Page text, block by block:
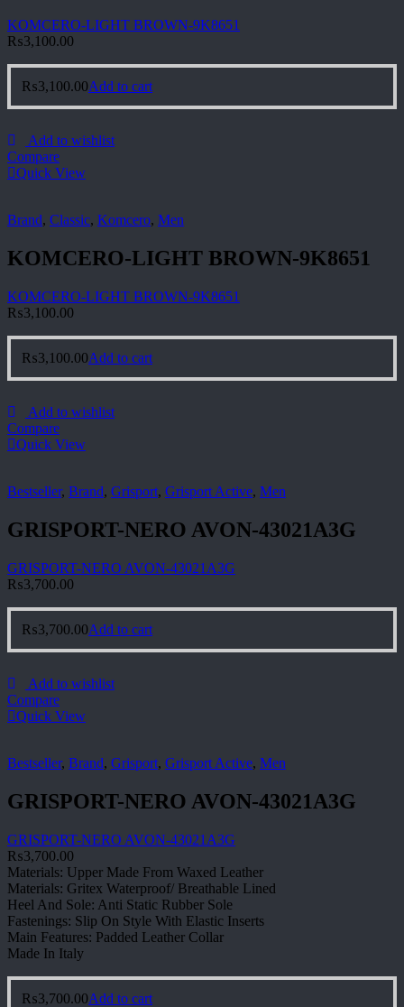
KOMCERO-LIGHT BROWN-9K8651
₨3,100.00
₨3,100.00Add to cart
Add to wishlist
Compare
Quick View
Brand, Classic, Komcero, Men
KOMCERO-LIGHT BROWN-9K8651
KOMCERO-LIGHT BROWN-9K8651
₨3,100.00
₨3,100.00Add to cart
Add to wishlist
Compare
Quick View
Bestseller, Brand, Grisport, Grisport Active, Men
GRISPORT-NERO AVON-43021A3G
GRISPORT-NERO AVON-43021A3G
₨3,700.00
₨3,700.00Add to cart
Add to wishlist
Compare
Quick View
Bestseller, Brand, Grisport, Grisport Active, Men
GRISPORT-NERO AVON-43021A3G
GRISPORT-NERO AVON-43021A3G
₨3,700.00
Materials: Upper Made From Waxed Leather
Materials: Gritex Waterproof/ Breathable Lined
Heel And Sole: Anti Static Rubber Sole
Fastenings: Slip On Style With Elastic Inserts
Main Features: Padded Leather Collar
Made In Italy
₨3,700.00Add to cart